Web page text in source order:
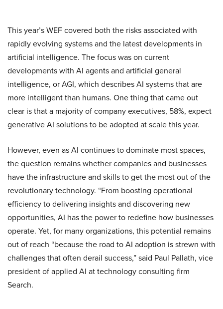
This year’s WEF covered both the risks associated with
rapidly evolving systems and the latest developments in
artificial intelligence. The focus was on current
developments with AI agents and artificial general
intelligence, or AGI, which describes AI systems that are
more intelligent than humans. One thing that came out
clear is that a majority of company executives, 58%, expect
generative AI solutions to be adopted at scale this year.
However, even as AI continues to dominate most spaces,
the question remains whether companies and businesses
have the infrastructure and skills to get the most out of the
revolutionary technology. “From boosting operational
efficiency to delivering insights and discovering new
opportunities, AI has the power to redefine how businesses
operate. Yet, for many organizations, this potential remains
out of reach “because the road to AI adoption is strewn with
challenges that often derail success,” said Paul Pallath, vice
president of applied AI at technology consulting firm
Search.